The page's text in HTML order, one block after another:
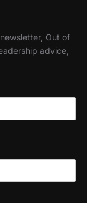
Out of
advice,